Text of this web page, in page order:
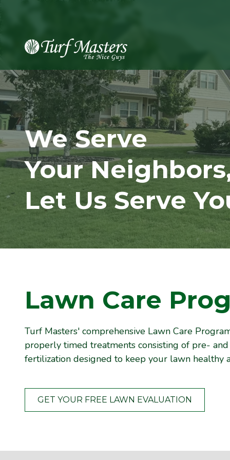
8889248873
Turf
Masters
Lawn
Care
Varied
We Serve
Your Neighbors
Let Us Serve
Lawn Care
Turf Masters' comprehensive Lawn Care
properly timed treatments consisting of pre-
fertilization designed to keep your lawn healthy
GET YOUR FREE LAWN EVALUATION